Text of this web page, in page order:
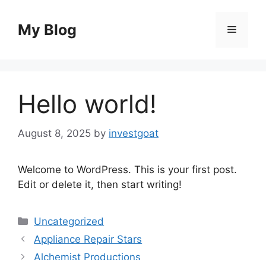
contentMy Blog Menu
Hello world!
August 8, 2025 by investgoat
Welcome to WordPress. This is your first post.
Edit or delete it, then start writing!
Categories
Uncategorized
Appliance Repair Stars
Alchemist Productions